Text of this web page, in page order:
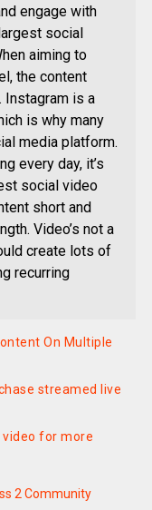
engage with
social
aiming to
the content
Instagram is a
is why many
media platform.
every day, it’s
social video
short and
Video’s not a
create lots of
recurring
On Multiple
streamed live
video for more
2 Community